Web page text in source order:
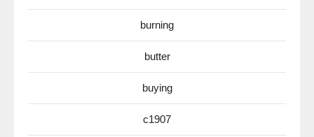
burning
butter
buying
c1907